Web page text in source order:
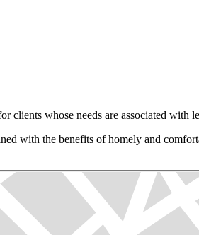
clients whose needs are associated with
with the benefits of homely and